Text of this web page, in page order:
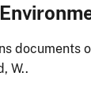
documents
W..